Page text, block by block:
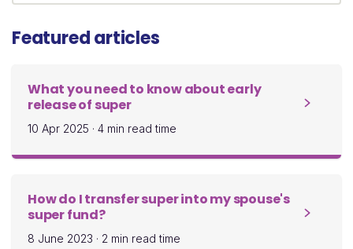
Featured articles
What you need to know about early
release of super
10 Apr 2025 · 4 min read time
How do I transfer super into my spouse's
super fund?
8 June 2023 · 2 min read time